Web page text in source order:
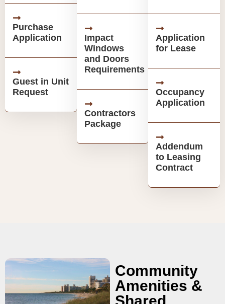
Purchase
Application
Guest in Unit
Request
Impact
Windows
and Doors
Requirements
Contractors
Package
Application
for Lease
Occupancy
Application
Addendum
to Leasing
Contract
Community
Amenities &